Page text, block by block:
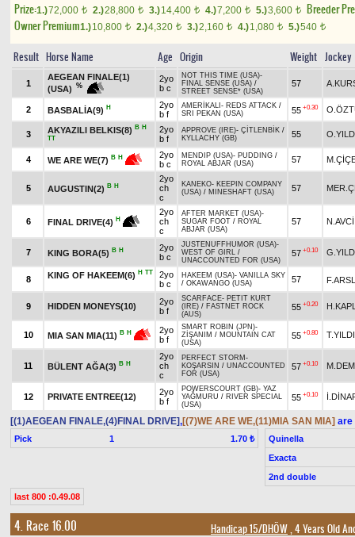
Prize:1.)72,000 t 2.)28,800 t 3.)14,400 t 4.)7,200 t 5.)3,600 t
Breeder
Owner Premium1.)10,800 t 2.)4,320 t 3.)2,160 t 4.)1,080 t 5.)540 t
Result Horse Name Age Origin Weight Jockey
1
AEGEAN FINALE(1)
(USA) %
2yo
b c
NOT THIS TIME (USA)-
FINAL SENSE (USA) /
STREET SENSE* (USA)
57
2 BASBALİA(9) H
2yo
b f
AMERİKALI - REDS ATTACK /
SRI PEKAN (USA)
55 +0.30
3 AKYAZILI BELKIS(8) B H
TT
2yo
b f
APPROVE (IRE)- ÇİTLENBİK /
KYLLACHY (GB)
55
4 WE ARE WE(7) B H
2yo
b c
MENDIP (USA)- PUDDING /
ROYAL ABJAR (USA)
57
5 AUGUSTIN(2) B H
2yo
ch
c
KANEKO- KEEPIN COMPANY
(USA) / MINESHAFT (USA) 57
6 FINAL DRIVE(4) H
2yo
ch
c
AFTER MARKET (USA)-
SUGAR FOOT / ROYAL
ABJAR (USA)
57 N.AVCİ
7 KING BORA(5) B H
2yo
b c
JUSTENUFFHUMOR (USA)-
WEST OF GIRL /
UNACCOUNTED FOR (USA)
57 +0.10
8 KING OF HAKEEM(6) H TT
2yo
b c
HAKEEM (USA)- VANILLA SKY
/ OKAWANGO (USA) 57
9 HIDDEN MONEYS(10)
2yo
b f
SCARFACE- PETIT KURT
(IRE) / FASTNET ROCK
(AUS)
55 +0.20
10 MIA SAN MIA(11) B H
2yo
b f
SMART ROBIN (JPN)-
ZİŞANIM / MOUNTAIN CAT
(USA)
55 +0.80
11 BÜLENT AĞA(3) B H
2yo
ch
c
PERFECT STORM -
KOŞARSIN / UNACCOUNTED
FOR (USA)
57 +0.10
12 PRIVATE ENTREE(12)
2yo
b f
POWERSCOURT (GB)- YAZ
YAĞMURU / RIVER SPECIAL
(USA)
55 +0.10
[(1)AEGEAN FINALE,(4)FINAL DRIVE],[(7)WE ARE WE,(11)MIA SAN MIA] are
Pick 1 1.70 ₺
Quinella
Exacta
2nd double
last 800 :0.49.08
4. Race 16.00 Handicap 15/DHÖW, 4 Years Old